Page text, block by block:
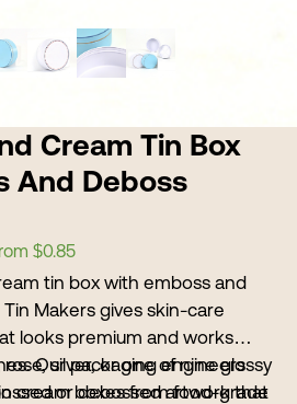
Cream Tin Box
And Deboss
$0.85
tin box with emboss and
Makers gives skin-care
looks premium and works
Our packaging engineers
cream boxes from food-grade
silver, or one of nine glossy
or debossed artwork that